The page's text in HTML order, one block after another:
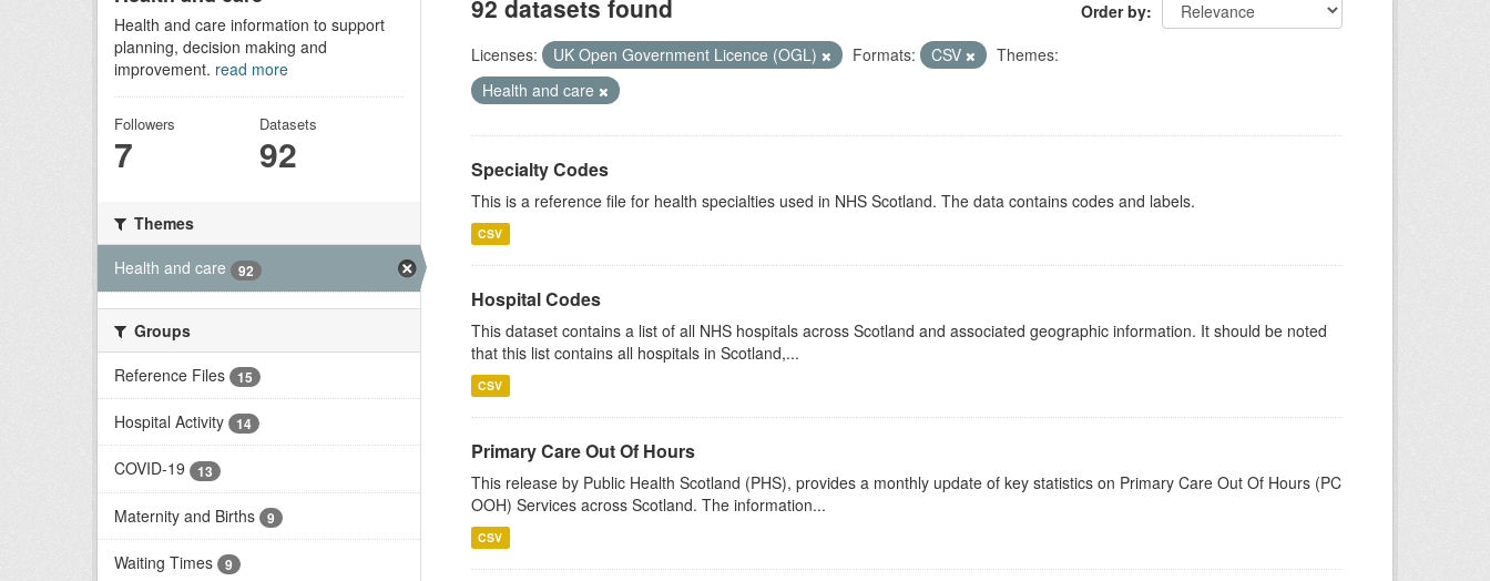
Health and care information to support
planning, decision making and
improvement. read more
Followers
7
Datasets
92
Themes
Health and care
92
Groups
Reference Files
15
Hospital Activity 14
COVID-19 13
Maternity and Births 9
Waiting Times 9
Order by
92 datasets found
Licenses: UK Open Government Licence (OGL) Formats: CSV
Themes:
Health and care
Specialty Codes
This is a reference file for health specialties used in NHS Scotland. The data contains codes and labels.
CSV
Hospital Codes
This dataset contains a list of all NHS hospitals across Scotland and associated geographic information. It should be noted
that this list contains all hospitals in Scotland,...
CSV
Primary Care Out Of Hours
This release by Public Health Scotland (PHS), provides a monthly update of key statistics on Primary Care Out Of Hours (PC
OOH) Services across Scotland. The information...
CSV